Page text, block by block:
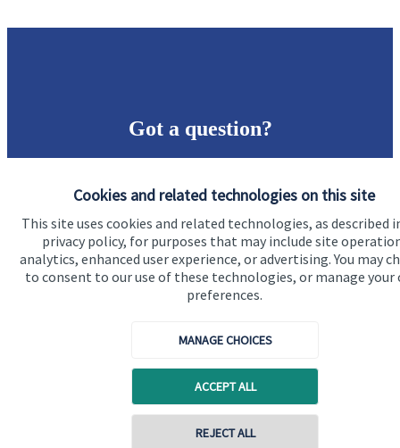
Cookies and related technologies on this site
This site uses cookies and related technologies, as described
privacy policy, for purposes that may include site
analytics, enhanced user experience, or advertising. You may
to consent to our use of these technologies, or manage your
preferences.
MANAGE CHOICES
ACCEPT ALL
REJECT ALL
Got a question?
information about these services, or any of our other
financial planning advice.
Get in touch